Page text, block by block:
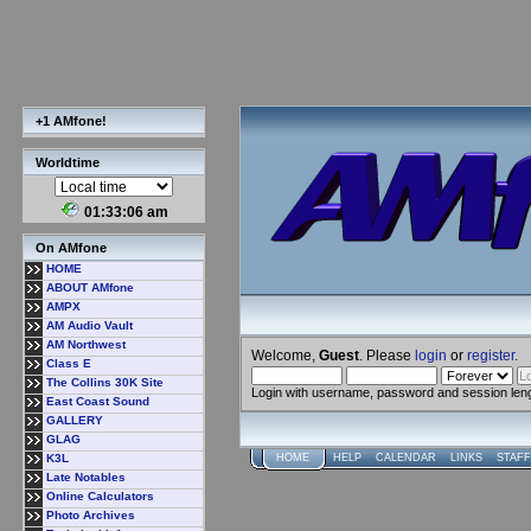
+1 AMfone!
Worldtime
01:33:07 am
On AMfone
HOME
ABOUT AMfone
AMPX
AM Audio Vault
AM Northwest
Class E
The Collins 30K Site
East Coast Sound
GALLERY
GLAG
K3L
Late Notables
Online Calculators
Photo Archives
Welcome, Guest . Please login or register.
Login with username, password and session
HOME HELP CALENDAR LINKS